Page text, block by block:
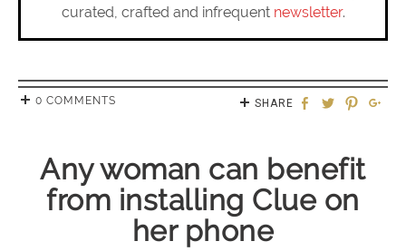
curated, crafted and infrequent newsletter.
0 COMMENTS SHARE
Any woman can benefit
from installing Clue on
her phone